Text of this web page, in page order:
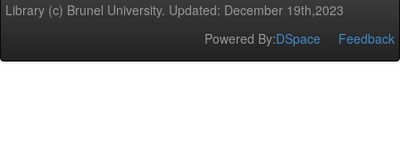
Library (c) Brunel University. Updated: December 19th,2023
Powered By:DSpace Feedback